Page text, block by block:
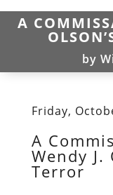
A
by
Friday,
A
Wendy J.
Terror